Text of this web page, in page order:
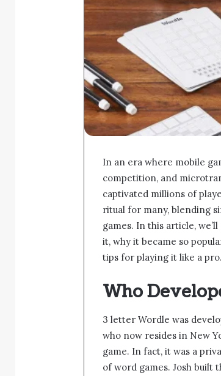
In an era where mobile
competition, and
captivated millions of
ritual for many, blending
games. In this article,
it, why it became so
tips for playing it like a pro.
Who
3 letter Wordle was
who now resides in New
game. In fact, it was a
of word games. Josh built